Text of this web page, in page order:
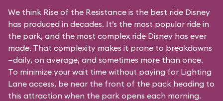
We think Rise of the Resistance is the best ride Disney
has produced in decades. It’s the most popular ride in
the park, and the most complex ride Disney has ever
made. That complexity makes it prone to breakdowns
—daily, on average, and sometimes more than once.
To minimize your wait time without paying for Lighting
Lane access, be near the front of the pack heading to
this attraction when the park opens each morning.